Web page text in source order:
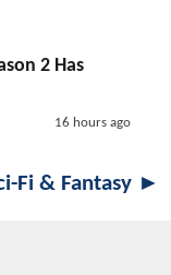
2 Has
16 hours ago
Fi & Fantasy ►